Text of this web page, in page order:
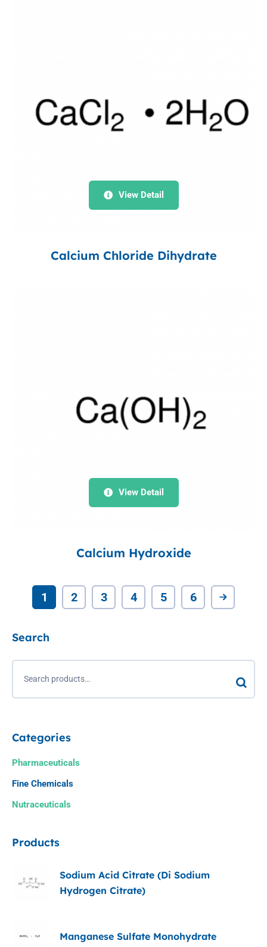
View Detail
Calcium Chloride Dihydrate
View Detail
Calcium Hydroxide
1 2 3 4 5 6
Search
Categories
Pharmaceuticals
Fine Chemicals
Nutraceuticals
Products
Sodium Acid Citrate (Di Sodium
Hydrogen Citrate)
Manganese Sulfate Monohydrate